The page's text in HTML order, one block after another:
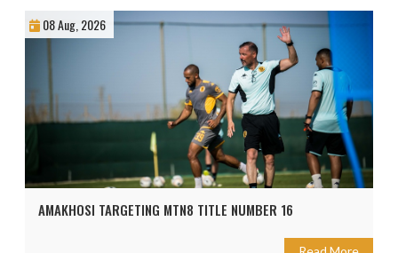
08 Aug, 2026
AMAKHOSI TARGETING MTN8 TITLE NUMBER 16